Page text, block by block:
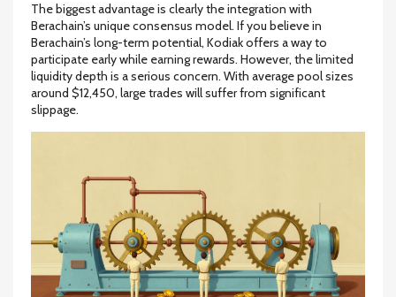
The biggest advantage is clearly the integration with
Berachain’s unique consensus model. If you believe in
Berachain’s long-term potential, Kodiak offers a way to
participate early while earning rewards. However, the limited
liquidity depth is a serious concern. With average pool sizes
around $12,450, large trades will suffer from significant
slippage.